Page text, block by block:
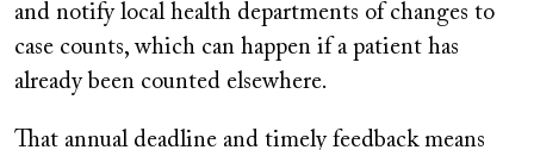
and notify local health departments of changes to
case counts, which can happen if a patient has
already been counted elsewhere.
That annual deadline and timely feedback means